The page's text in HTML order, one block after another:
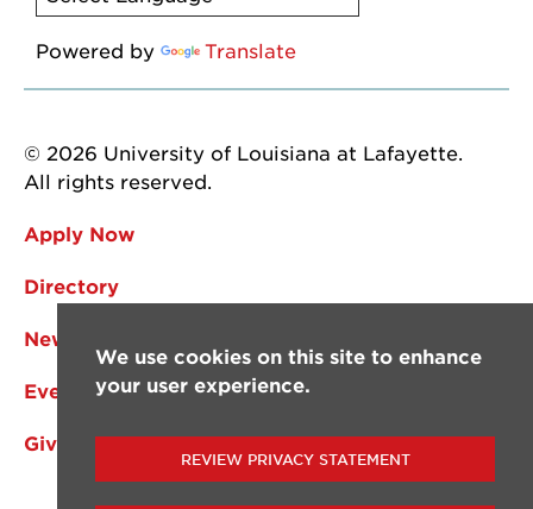
Powered by Translate
© 2026 University of Louisiana at Lafayette.
All rights reserved.
Apply Now
Directory
News
Events
Give
We use cookies on this site to enhance
your user experience.
REVIEW PRIVACY STATEMENT